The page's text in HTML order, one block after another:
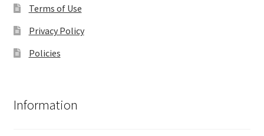
Terms of Use
Privacy Policy
Policies
Information